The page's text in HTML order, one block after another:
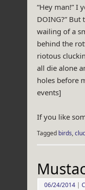
“Hey man!” I
DOING?”
wailing of a
behind the
riotous
all die alone
holes before
events]
If you like
Tagged birds,
06/24/2014